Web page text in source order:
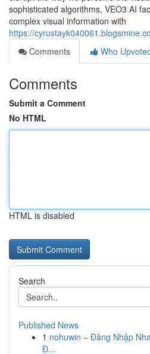
sophisticated algorithms, VEO3 AI
complex visual information with
https://
Comments
Who
Comments
Submit a Comment
No HTML
HTML is disabled
Search
Published News
1 nohuwin – Đăng Nhập
Đ...